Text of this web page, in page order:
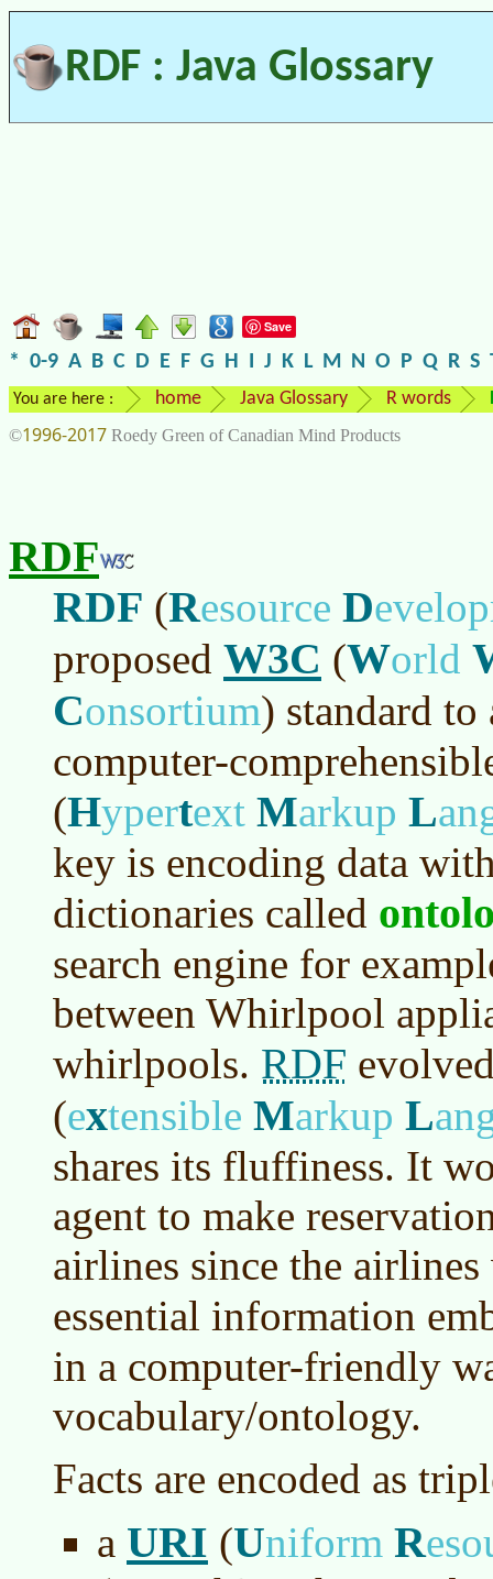
RDF : Java Glossary
Save
* 0-9 A B C D E F G H I J K L M N O P Q R S
You are here : home Java Glossary R words
©1996-2017 Roedy Green of Canadian Mind Products
RDF
RDF (Resource D
proposed W3C (World
Consortium) standard
computer-
(Hypertext Markup L
key is encoding data
dictionaries called
search engine for
between Whirlpool
whirlpools. RDF
(extensible Markup L
shares its fluffiness. It
agent to make
airlines since the
essential information
in a computer-friendly
vocabulary/ontology.
Facts are encoded as
a URI (Uniform R